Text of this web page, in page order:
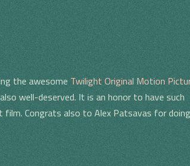
the awesome Twilight Original Motion
well-deserved. It is an honor to have such
Congrats also to Alex Patsavas for doing